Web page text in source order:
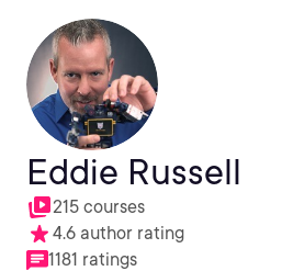
Eddie Russell
215 courses
4.6 author rating
1181 ratings